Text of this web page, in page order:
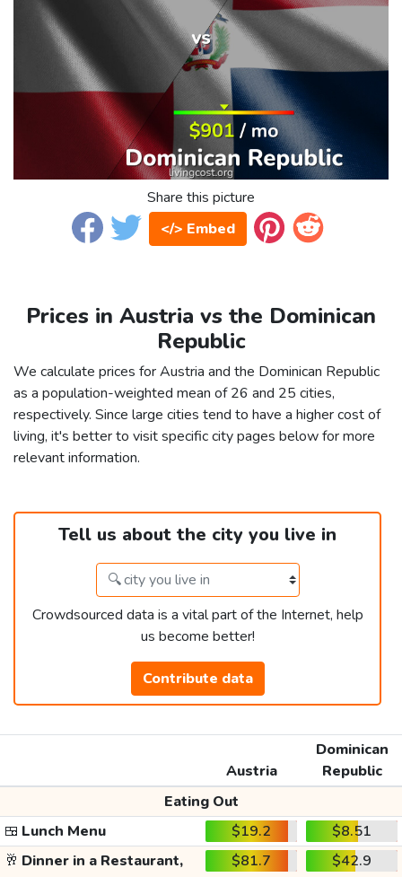
Share this picture
</> Embed
Prices in Austria vs the Dominican
Republic
We calculate prices for Austria and the Dominican Republic
as a population-weighted mean of 26 and 25 cities,
respectively. Since large cities tend to have a higher cost of
living, it's better to visit specific city pages below for more
relevant information.
Tell us about the city you live in
Crowdsourced data is a vital part of the Internet, help
us become better!
Contribute data
Austria
Dominican
Republic
Eating Out
🍱 Lunch Menu $19.2
$8.51
🥂 Dinner in a Restaurant, $81.7 $42.9